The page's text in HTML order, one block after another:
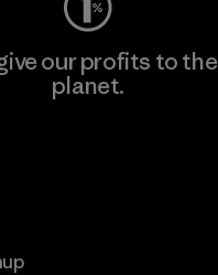
our profits to the
planet.